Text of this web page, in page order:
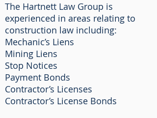
The Hartnett Law Group is
experienced in areas relating to
construction law including:
Mechanic’s Liens
Mining Liens
Stop Notices
Payment Bonds
Contractor’s Licenses
Contractor’s License Bonds